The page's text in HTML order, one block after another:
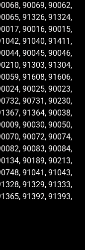
90069, 90062,
91326, 91324,
90016, 90015,
91040, 91411,
90045, 90046,
91303, 91304,
91608, 91606,
90025, 90023,
90731, 90230,
91364, 90038,
90030, 90050,
90072, 90074,
90083, 90084,
90189, 90213,
91041, 91043,
91329, 91333,
91392, 91393,